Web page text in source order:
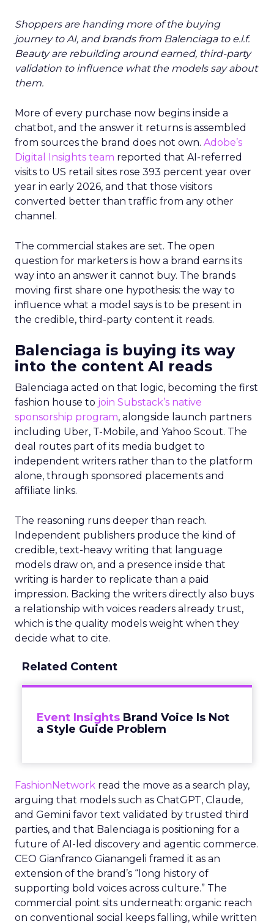
Shoppers are handing more of the buying
journey to AI, and brands from Balenciaga to e.l.f.
Beauty are rebuilding around earned, third-party
validation to influence what the models say about
them.
More of every purchase now begins inside a
chatbot, and the answer it returns is assembled
from sources the brand does not own. Adobe’s
Digital Insights team reported that AI-referred
visits to US retail sites rose 393 percent year over
year in early 2026, and that those visitors
converted better than traffic from any other
channel.
The commercial stakes are set. The open
question for marketers is how a brand earns its
way into an answer it cannot buy. The brands
moving first share one hypothesis: the way to
influence what a model says is to be present in
the credible, third-party content it reads.
Balenciaga is buying its way
into the content AI reads
Balenciaga acted on that logic, becoming the first
fashion house to join Substack’s native
sponsorship program, alongside launch partners
including Uber, T-Mobile, and Yahoo Scout. The
deal routes part of its media budget to
independent writers rather than to the platform
alone, through sponsored placements and
affiliate links.
The reasoning runs deeper than reach.
Independent publishers produce the kind of
credible, text-heavy writing that language
models draw on, and a presence inside that
writing is harder to replicate than a paid
impression. Backing the writers directly also buys
a relationship with voices readers already trust,
which is the quality models weight when they
decide what to cite.
Related Content
Event Insights Brand Voice Is Not
a Style Guide Problem
FashionNetwork read the move as a search play,
arguing that models such as ChatGPT, Claude,
and Gemini favor text validated by trusted third
parties, and that Balenciaga is positioning for a
future of AI-led discovery and agentic commerce.
CEO Gianfranco Gianangeli framed it as an
extension of the brand’s “long history of
supporting bold voices across culture.” The
commercial point sits underneath: organic reach
on conventional social keeps falling, while written